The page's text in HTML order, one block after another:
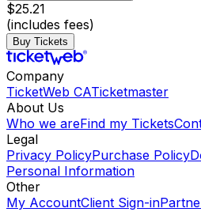
$25.21
(includes fees)
Buy Tickets
Company
TicketWeb CATicketmaster
About Us
Who we areFind my Tickets
Legal
Privacy PolicyPurchase Policy
Personal Information
Other
My AccountClient Sign-in